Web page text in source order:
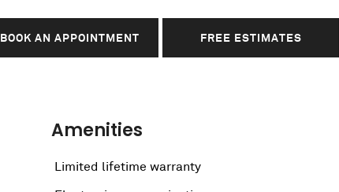
BOOK AN APPOINTMENT FREE ESTIMATES
Amenities
Limited lifetime warranty